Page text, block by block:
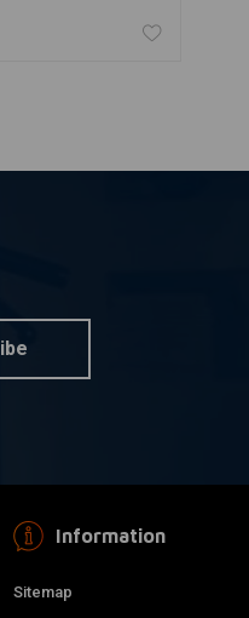
Information
Sitemap